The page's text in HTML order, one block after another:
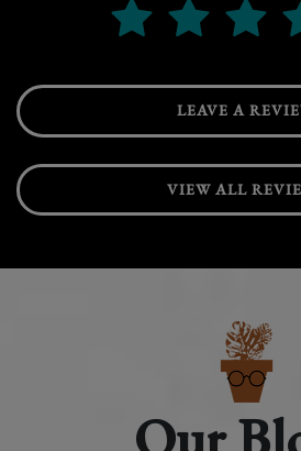
LEAVE A
VIEW ALL